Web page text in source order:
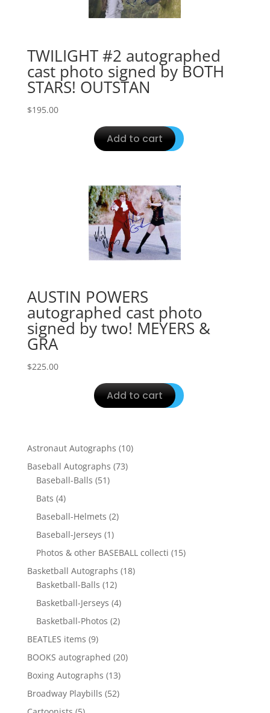
TWILIGHT #2 autographed
cast photo signed by BOTH
STARS! OUTSTAN
$195.00
Add to cart
AUSTIN POWERS
autographed cast photo
signed by two! MEYERS &
GRA
$225.00
Add to cart
Astronaut Autographs 1010
Baseball Autographs 7373
Baseball-Balls 5151
Bats 44
products
Baseball-Helmets 22
Baseball-Jerseys 11
product
Photos & other BASEBALL collecti 1515
Basketball Autographs 1818
Basketball-Balls 1212
products
Basketball-Jerseys 44
products
Basketball-Photos 22
BEATLES items 99
products
BOOKS autographed 2020
Boxing Autographs 1313
products
Broadway Playbills 5252